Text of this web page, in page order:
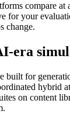
compare at
for your
change.
era
built for
hybrid
on content